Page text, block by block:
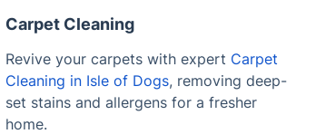
Carpet Cleaning
Revive your carpets with expert Carpet
Cleaning in Isle of Dogs, removing deep-
set stains and allergens for a fresher
home.